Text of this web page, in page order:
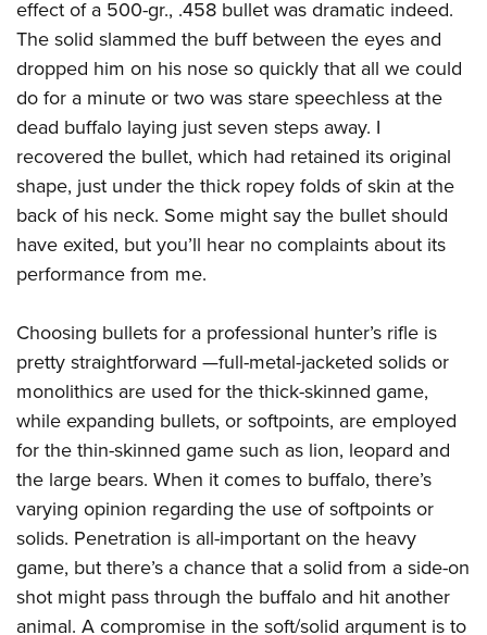
effect of a 500-gr., .458 bullet was dramatic indeed.
The solid slammed the buff between the eyes and
dropped him on his nose so quickly that all we could
do for a minute or two was stare speechless at the
dead buffalo laying just seven steps away. I
recovered the bullet, which had retained its original
shape, just under the thick ropey folds of skin at the
back of his neck. Some might say the bullet should
have exited, but you’ll hear no complaints about its
performance from me.
Choosing bullets for a professional hunter’s rifle is
pretty straightforward —full-metal-jacketed solids or
monolithics are used for the thick-skinned game,
while expanding bullets, or softpoints, are employed
for the thin-skinned game such as lion, leopard and
the large bears. When it comes to buffalo, there’s
varying opinion regarding the use of softpoints or
solids. Penetration is all-important on the heavy
game, but there’s a chance that a solid from a side-on
shot might pass through the buffalo and hit another
animal. A compromise in the soft/solid argument is to